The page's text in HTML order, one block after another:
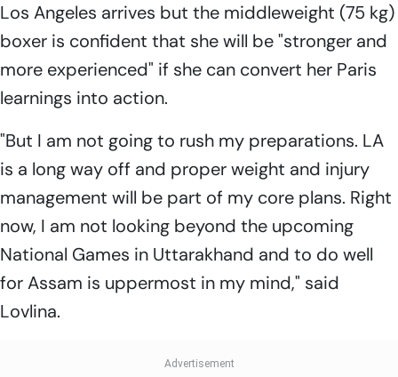
Los Angeles arrives but the middleweight (75 kg)
boxer is confident that she will be "stronger and
more experienced" if she can convert her Paris
learnings into action.
"But I am not going to rush my preparations. LA
is a long way off and proper weight and injury
management will be part of my core plans. Right
now, I am not looking beyond the upcoming
National Games in Uttarakhand and to do well
for Assam is uppermost in my mind," said
Lovlina.